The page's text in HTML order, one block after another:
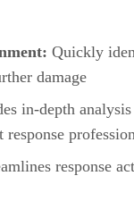
Quickly
damage
in-depth
response